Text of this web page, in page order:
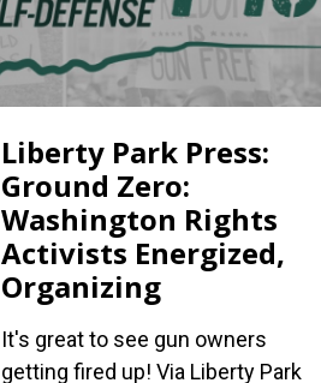
Liberty Park Press:
Ground Zero:
Washington Rights
Activists Energized,
Organizing
It's great to see gun owners
getting fired up! Via Liberty Park